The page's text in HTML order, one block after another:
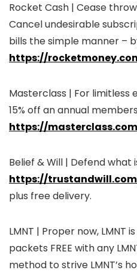
Rocket Cash | Cease
Cancel undesirable
bills the simple manner –
https://
Masterclass | For limitless
15% off an annual
https://
Belief & Will | Defend what
https://
plus free delivery.
LMNT | Proper now, LMNT
packets FREE with any
method to strive LMNT’s